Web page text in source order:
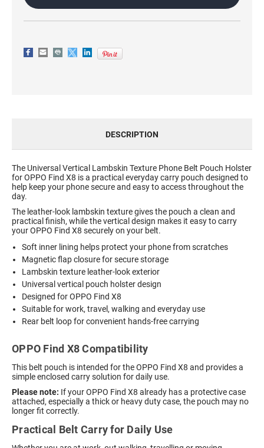
FIND
X8
FIND
X8
DESCRIPTION
The Universal Vertical Lambskin Texture Phone Belt Pouch Holster
for OPPO Find X8 is a practical everyday carry pouch designed to
help keep your phone secure and easy to access throughout the
day.
The leather-look lambskin texture gives the pouch a clean and
practical finish, while the vertical design makes it easy to carry
your OPPO Find X8 securely on your belt.
Soft inner lining helps protect your phone from scratches
Magnetic flap closure for secure storage
Lambskin texture leather-look exterior
Universal vertical pouch holster design
Designed for OPPO Find X8
Suitable for work, travel, walking and everyday use
Rear belt loop for convenient hands-free carrying
OPPO Find X8 Compatibility
This belt pouch is intended for the OPPO Find X8 and provides a
simple enclosed carry solution for daily use.
Please note: If your OPPO Find X8 already has a protective case
attached, especially a thick or heavy duty case, the pouch may no
longer fit correctly.
Practical Belt Carry for Daily Use